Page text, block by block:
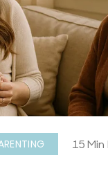
15 Min